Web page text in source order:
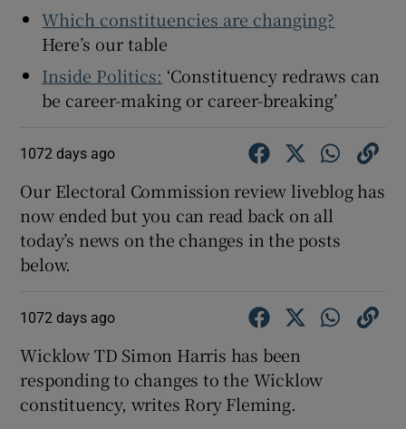
Which constituencies are changing?
Here’s our table
Inside Politics: ‘Constituency redraws can
be career-making or career-breaking’
1072 days ago
Our Electoral Commission review liveblog has
now ended but you can read back on all
today’s news on the changes in the posts
below.
1072 days ago
Wicklow TD Simon Harris has been
responding to changes to the Wicklow
constituency, writes Rory Fleming.